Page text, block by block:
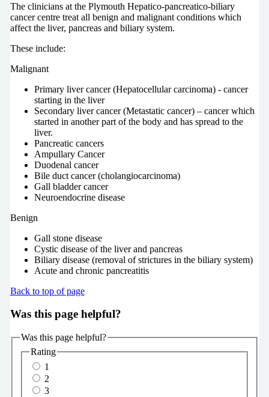
The clinicians at the Plymouth Hepatico-pancreatico-biliary
cancer centre treat all benign and malignant conditions which
affect the liver, pancreas and biliary system.
These include:
Malignant
Primary liver cancer (Hepatocellular carcinoma) - cancer
starting in the liver
Secondary liver cancer (Metastatic cancer) – cancer which
started in another part of the body and has spread to the
liver.
Pancreatic cancers
Ampullary Cancer
Duodenal cancer
Bile duct cancer (cholangiocarcinoma)
Gall bladder cancer
Neuroendocrine disease
Benign
Gall stone disease
Cystic disease of the liver and pancreas
Biliary disease (removal of strictures in the biliary system)
Acute and chronic pancreatitis
Back to top of page
Was this page helpful?
Was this page helpful?
Rating
1
2
3